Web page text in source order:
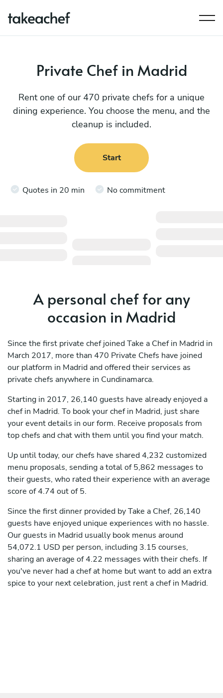
Private Chef in Madrid
Rent one of our 470 private chefs for a unique
dining experience. You choose the menu, and the
cleanup is included.
Start
Quotes in 20 min No commitment
A personal chef for any
occasion in Madrid
Since the first private chef joined Take a Chef in Madrid in
March 2017, more than 470 Private Chefs have joined
our platform in Madrid and offered their services as
private chefs anywhere in Cundinamarca.
Starting in 2017, 26,140 guests have already enjoyed a
chef in Madrid. To book your chef in Madrid, just share
your event details in our form. Receive proposals from
top chefs and chat with them until you find your match.
Up until today, our chefs have shared 4,232 customized
menu proposals, sending a total of 5,862 messages to
their guests, who rated their experience with an average
score of 4.74 out of 5.
Since the first dinner provided by Take a Chef, 26,140
guests have enjoyed unique experiences with no hassle.
Our guests in Madrid usually book menus around
54,072.1 USD per person, including 3.15 courses,
sharing an average of 4.22 messages with their chefs. If
you've never had a chef at home but want to add an extra
spice to your next celebration, just rent a chef in Madrid.